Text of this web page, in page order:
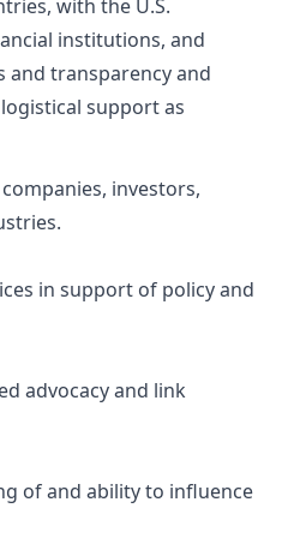
with the U.S.
institutions, and
transparency and
support as
investors,
in support of policy and
advocacy and link
of and ability to influence